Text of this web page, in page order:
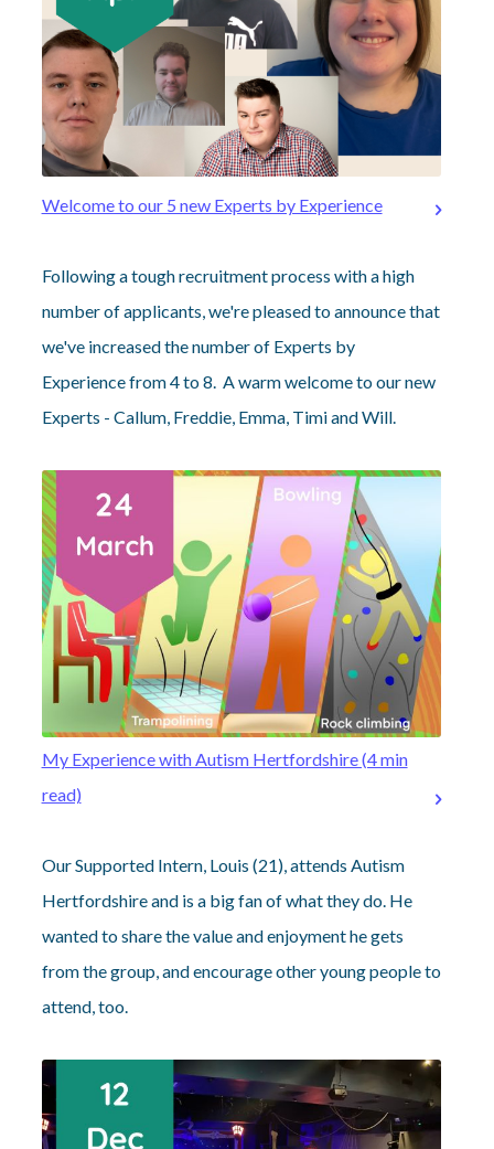
Welcome to our 5 new Experts by Experience
Following a tough recruitment process with a high
number of applicants, we're pleased to announce that
we've increased the number of Experts by
Experience from 4 to 8. A warm welcome to our new
Experts - Callum, Freddie, Emma, Timi and Will.
My Experience with Autism Hertfordshire (4 min
read)
Our Supported Intern, Louis (21), attends Autism
Hertfordshire and is a big fan of what they do. He
wanted to share the value and enjoyment he gets
from the group, and encourage other young people to
attend, too.